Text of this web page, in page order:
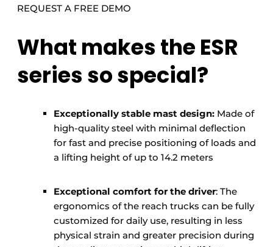
REQUEST A FREE DEMO
What makes the ESR
series so special?
Exceptionally stable mast design: Made of
high-quality steel with minimal deflection
for fast and precise positioning of loads and
a lifting height of up to 14.2 meters
Exceptional comfort for the driver: The
ergonomics of the reach trucks can be fully
customized for daily use, resulting in less
physical strain and greater precision during